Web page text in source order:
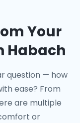
Your
Habach
question — how
ease? From
are multiple
or